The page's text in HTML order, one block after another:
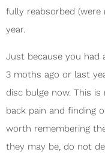
fully reabsorbed (were
year.
Just because you had
3 moths ago or last
disc bulge now. This
back pain and finding
worth remembering
they may be, do not